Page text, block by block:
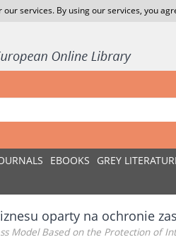
our services. By using our services, you
EBOOKS GREY
oparty na ochronie
Model Based on the Protection of